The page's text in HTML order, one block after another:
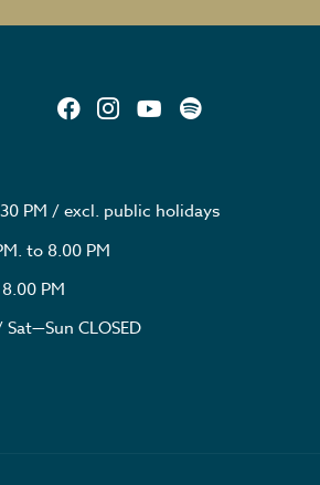
PM / excl. public holidays
to 8.00 PM
PM
CLOSED